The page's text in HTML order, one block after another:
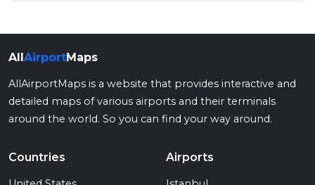
AllAirportMaps
AllAirportMaps is a website that provides interactive and
detailed maps of various airports and their terminals
around the world. So you can find your way around.
Countries Airports